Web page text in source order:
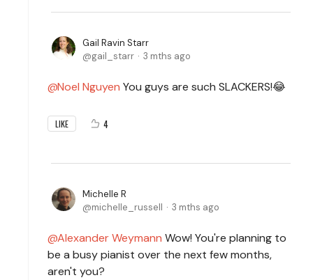
Gail Ravin Starr
gail_starr
3 mths ago
Noel Nguyen You guys are such SLACKERS!😂
LIKE 4
Michelle R
michelle_russell
3 mths ago
Alexander Weymann Wow! You're planning to
be a busy pianist over the next few months,
aren't you?